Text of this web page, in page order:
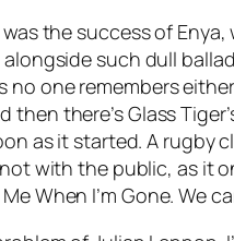
the success of
such dull
one remembers
there’s Glass
as it started. A rugby
with the public, as it
When I’m Gone. We